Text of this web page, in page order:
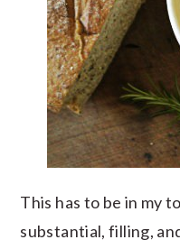
This has to be in my
substantial, filling,